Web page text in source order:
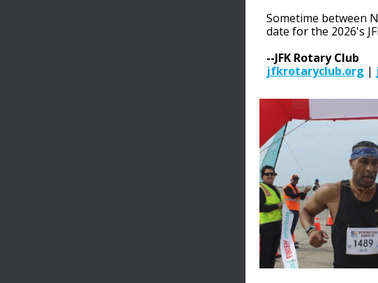
Sometime between
date for the 2026's
--JFK Rotary Club
jfkrotaryclub.org |